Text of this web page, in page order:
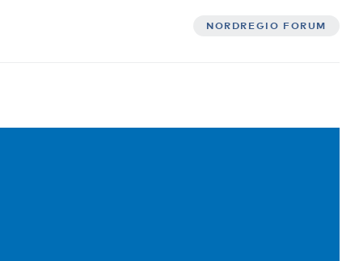
NORDREGIO FORUM